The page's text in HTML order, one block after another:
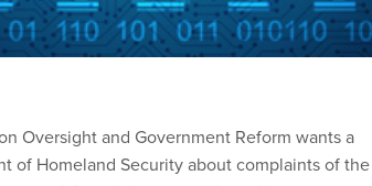
Oversight and Government Reform wants a
of Homeland Security about complaints of the